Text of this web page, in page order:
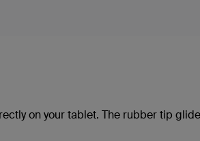
on your tablet. The rubber tip